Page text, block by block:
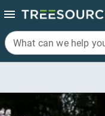
What can we help
What can we help